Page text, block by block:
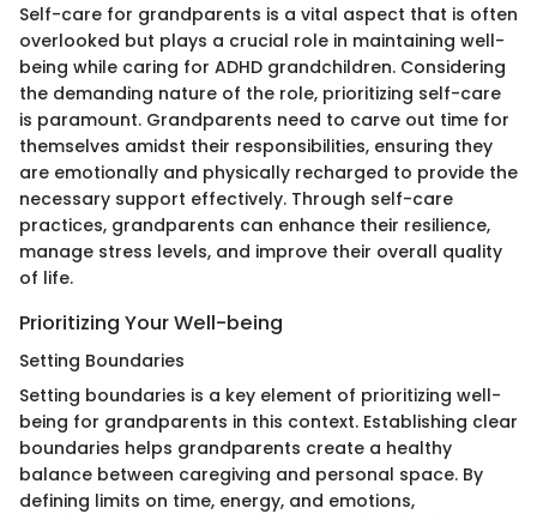
Self-care for grandparents is a vital aspect that is often
overlooked but plays a crucial role in maintaining well-
being while caring for ADHD grandchildren. Considering
the demanding nature of the role, prioritizing self-care
is paramount. Grandparents need to carve out time for
themselves amidst their responsibilities, ensuring they
are emotionally and physically recharged to provide the
necessary support effectively. Through self-care
practices, grandparents can enhance their resilience,
manage stress levels, and improve their overall quality
of life.
Prioritizing Your Well-being
Setting Boundaries
Setting boundaries is a key element of prioritizing well-
being for grandparents in this context. Establishing clear
boundaries helps grandparents create a healthy
balance between caregiving and personal space. By
defining limits on time, energy, and emotions,